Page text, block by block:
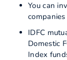
You can
IDFC
Domestic
Index